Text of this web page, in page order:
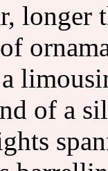
longer
of a